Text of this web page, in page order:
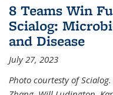
8 Teams Win
Scialog:
and Disease
July 27, 2023
Photo courtesty of